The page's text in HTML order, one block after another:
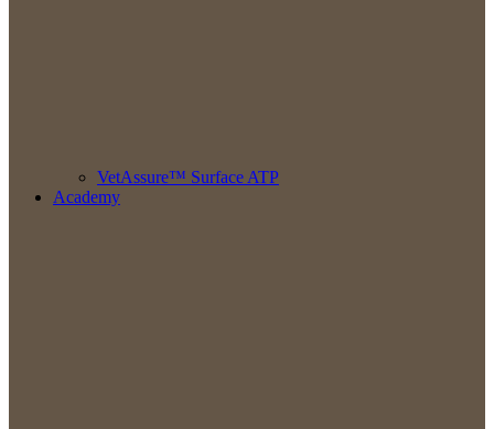
VetAssure™ Surface ATP
Academy